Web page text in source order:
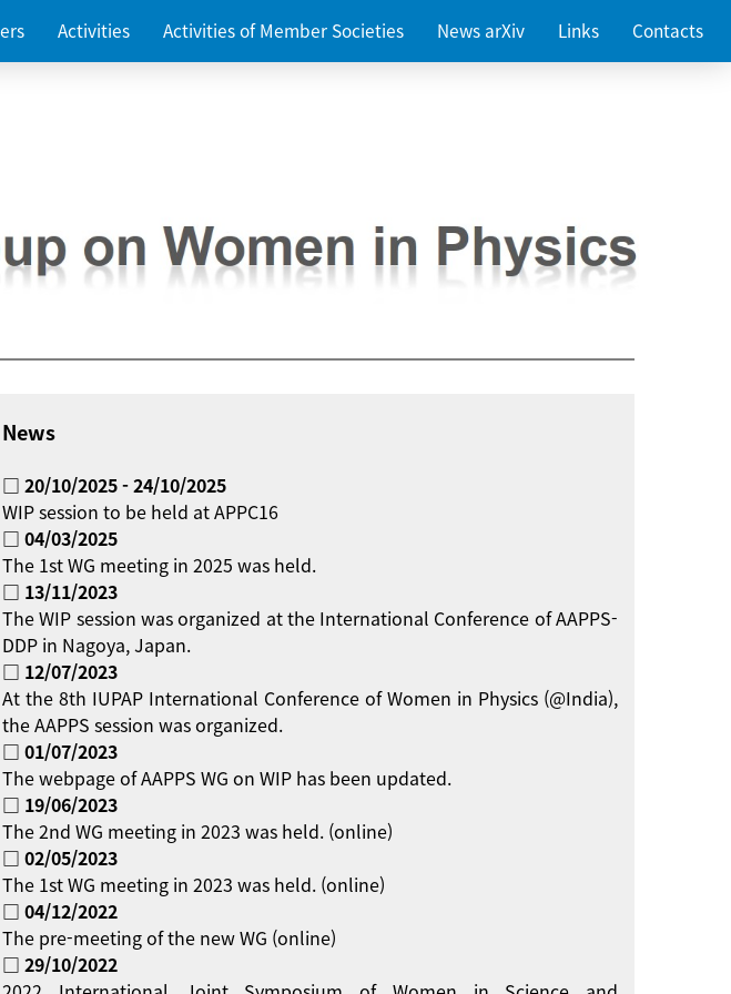
Activities Activities of Member Societies News arXiv Links Contacts
News
□ 20/10/2025 - 24/10/2025
WIP session to be held at APPC16
□ 04/03/2025
The 1st WG meeting in 2025 was held.
□ 13/11/2023
The WIP session was organized at the International Conference of AAPPS-
DDP in Nagoya, Japan.
□ 12/07/2023
At the 8th IUPAP International Conference of Women in Physics (@India),
the AAPPS session was organized.
□ 01/07/2023
The webpage of AAPPS WG on WIP has been updated.
□ 19/06/2023
The 2nd WG meeting in 2023 was held. (online)
□ 02/05/2023
The 1st WG meeting in 2023 was held. (online)
□ 04/12/2022
The pre-meeting of the new WG (online)
□ 29/10/2022